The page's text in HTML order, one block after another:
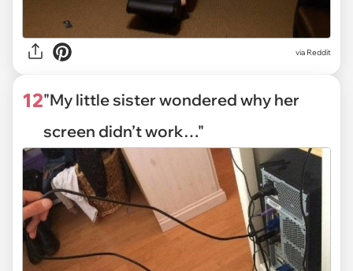
via Reddit
12"My little sister wondered why her
screen didn’t work…"